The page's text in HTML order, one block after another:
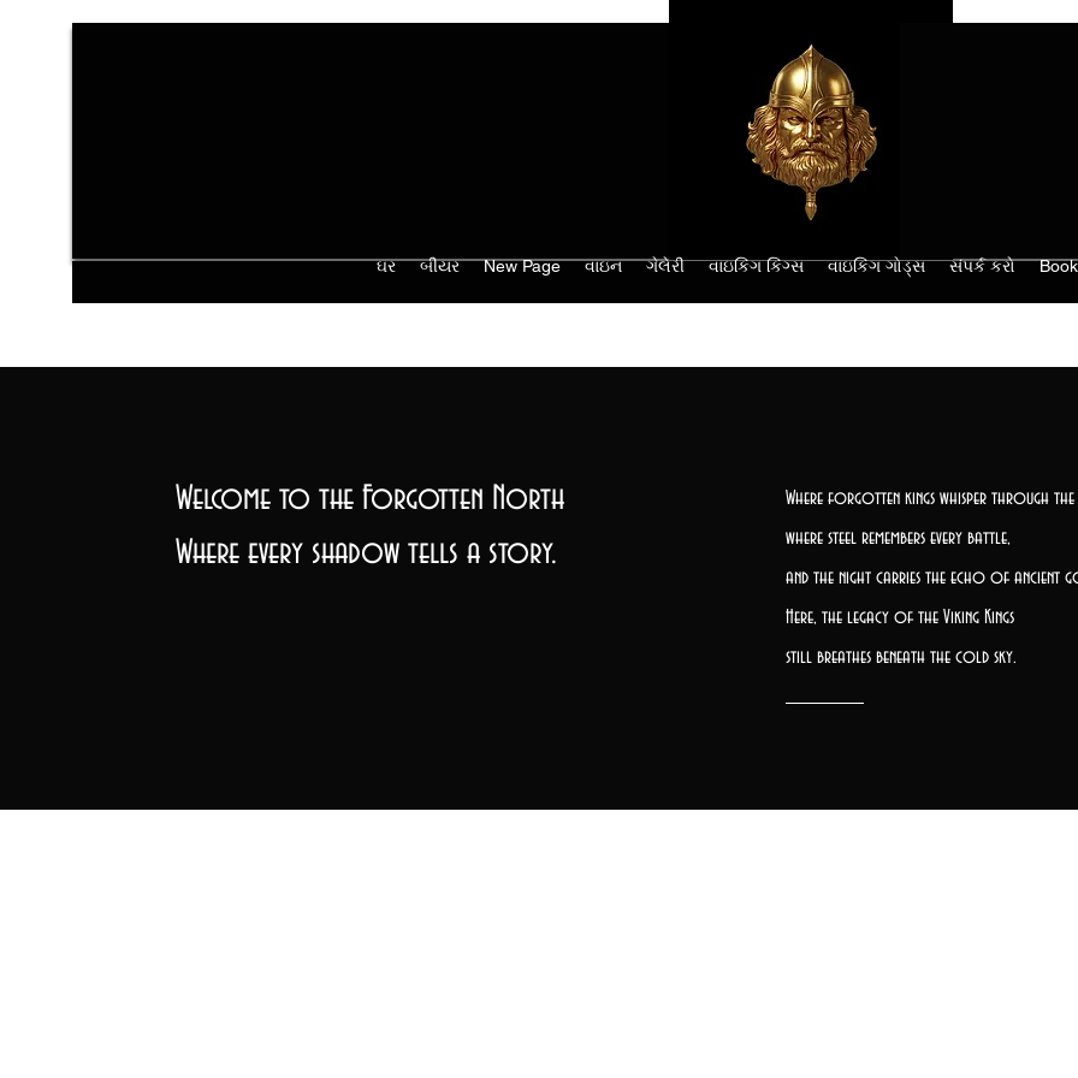
ઘર બીયર New Page વાઇન ગેલેરી વાઇકિંગ કિંગ્સ વાઇકિંગ ગોડ્સ સંપર્ક કરો
Welcome to the Forgotten North
Where every shadow tells a story.
Where forgotten kings whisper through
where steel remembers every battle,
and the night carries the echo of ancient
Here, the legacy of the Viking Kings
still breathes beneath the cold sky.